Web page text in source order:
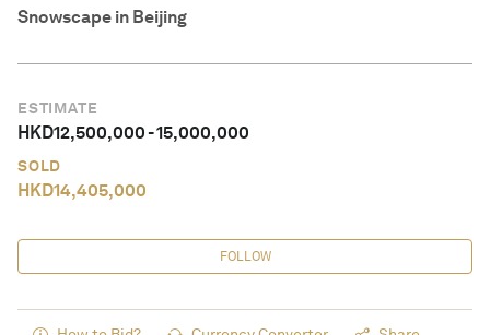
Snowscape in Beijing
ESTIMATE
HKD12,500,000-15,000,000
SOLD
HKD14,405,000
FOLLOW